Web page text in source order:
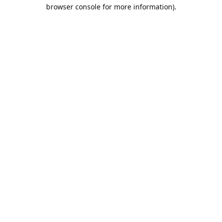
browser console for more information).